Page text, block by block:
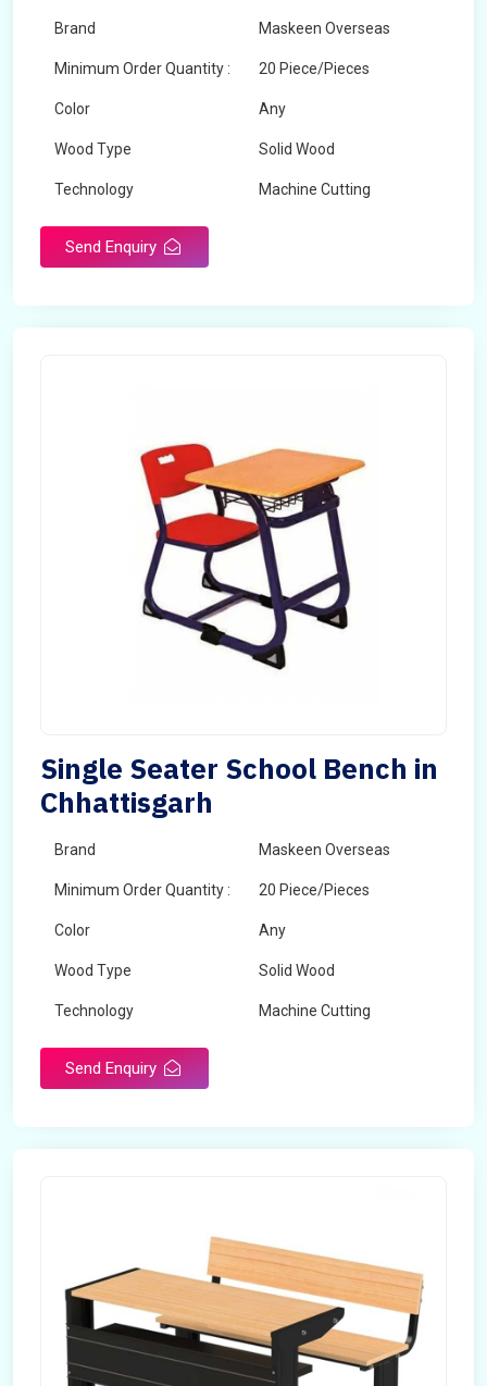
Brand Maskeen Overseas
Minimum Order Quantity : 20 Piece/Pieces
Color Any
Wood Type Solid Wood
Technology Machine Cutting
Send Enquiry
Single Seater School Bench in
Chhattisgarh
Brand Maskeen Overseas
Minimum Order Quantity : 20 Piece/Pieces
Color Any
Wood Type Solid Wood
Technology Machine Cutting
Send Enquiry